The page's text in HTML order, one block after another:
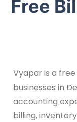
Free
Vyapar is a
businesses in
accounting
billing,